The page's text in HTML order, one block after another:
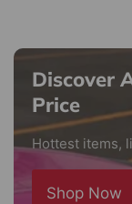
Discover
Price
Hottest items,
Shop Now